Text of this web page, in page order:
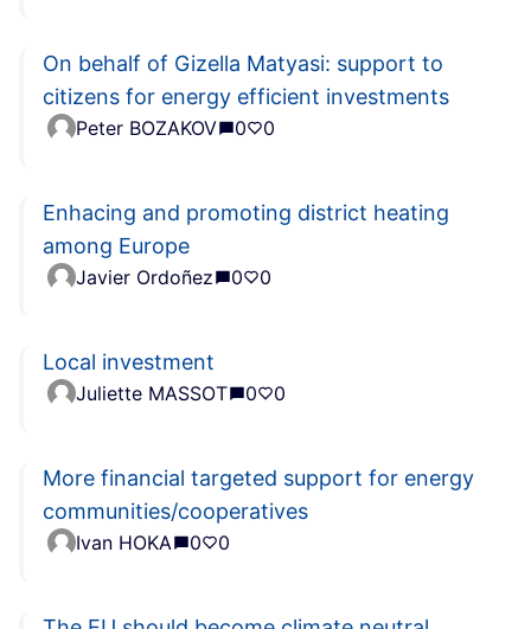
On behalf of Gizella Matyasi: support to
citizens for energy efficient investments
Peter BOZAKOV 0 0
Enhacing and promoting district heating
among Europe
Javier Ordoñez 0 0
Local investment
Juliette MASSOT 0 0
More financial targeted support for energy
communities/cooperatives
Ivan HOKA 0 0